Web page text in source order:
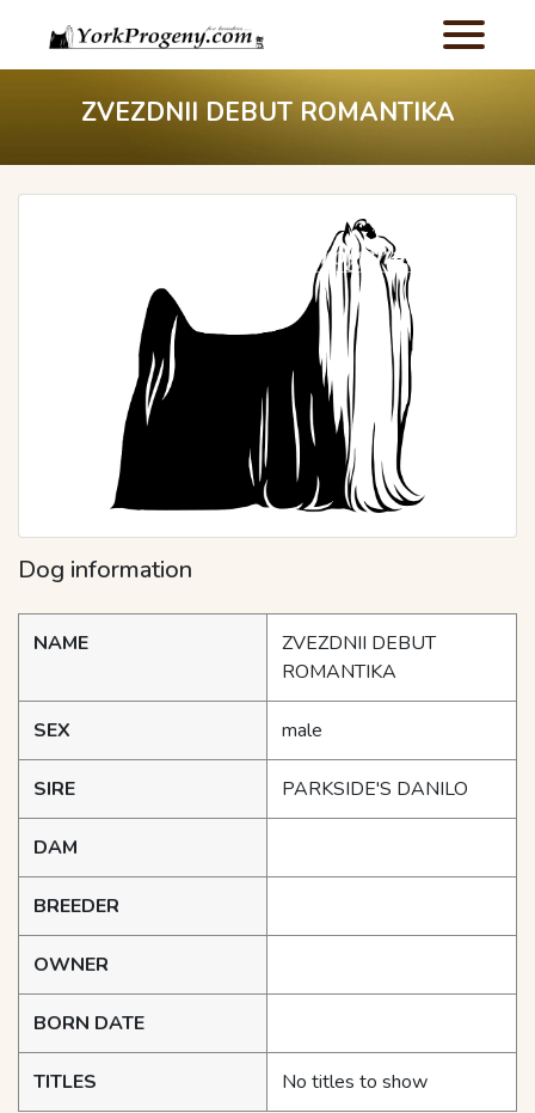
ZVEZDNII DEBUT ROMANTIKA
Dog information
NAME
ZVEZDNII DEBUT
ROMANTIKA
SEX male
SIRE PARKSIDE'S DANILO
DAM
BREEDER
OWNER
BORN DATE
TITLES No titles to show